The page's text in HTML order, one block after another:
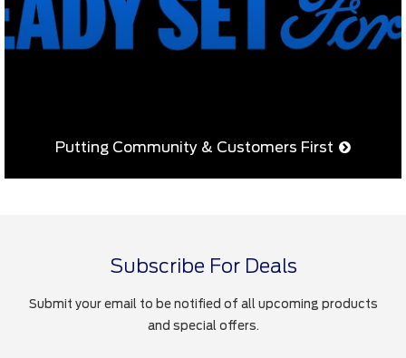
Putting Community & Customers First
Subscribe For Deals
Submit your email to be notified of all upcoming products
and special offers.